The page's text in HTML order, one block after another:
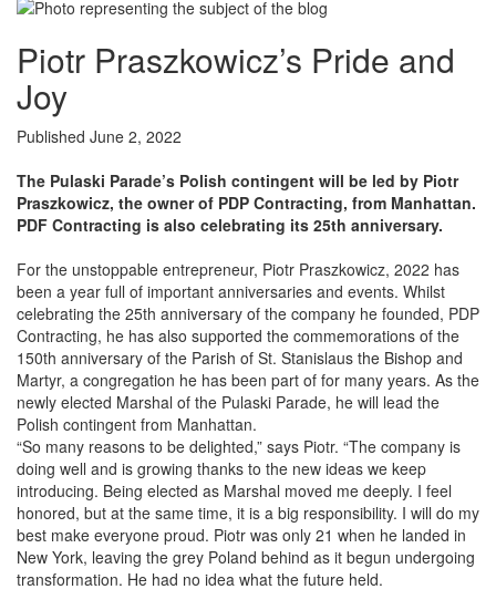
Piotr Praszkowicz’s Pride and
Joy
Published June 2, 2022
The Pulaski Parade’s Polish contingent will be led by Piotr
Praszkowicz, the owner of PDP Contracting, from Manhattan.
PDF Contracting is also celebrating its 25th anniversary.
For the unstoppable entrepreneur, Piotr Praszkowicz, 2022 has
been a year full of important anniversaries and events. Whilst
celebrating the 25th anniversary of the company he founded, PDP
Contracting, he has also supported the commemorations of the
150th anniversary of the Parish of St. Stanislaus the Bishop and
Martyr, a congregation he has been part of for many years. As the
newly elected Marshal of the Pulaski Parade, he will lead the
Polish contingent from Manhattan.
“So many reasons to be delighted,” says Piotr. “The company is
doing well and is growing thanks to the new ideas we keep
introducing. Being elected as Marshal moved me deeply. I feel
honored, but at the same time, it is a big responsibility. I will do my
best make everyone proud. Piotr was only 21 when he landed in
New York, leaving the grey Poland behind as it begun undergoing
transformation. He had no idea what the future held.